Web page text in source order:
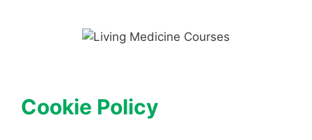
Cookie Policy